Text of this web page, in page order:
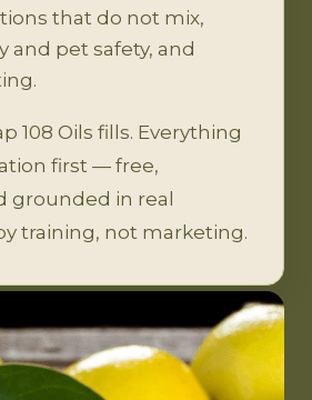
that do not mix,
and pet safety, and
108 Oils fills. Everything
first — free,
grounded in real
training, not marketing.